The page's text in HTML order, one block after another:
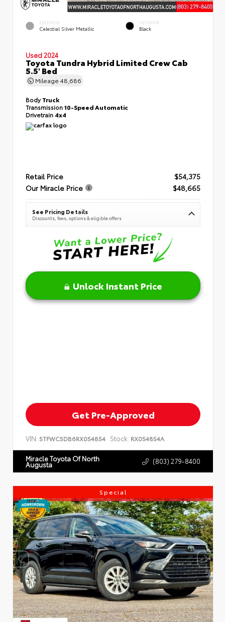
EXTERIOR
Celestial Silver Metallic
INTERIOR
Black
Used 2024
Toyota Tundra Hybrid Limited Crew Cab
5.5' Bed
Mileage 48,686
BodyTruck
Transmission10-Speed Automatic
Drivetrain 4x4
Retail Price
$54,375
Our Miracle Price
$48,665
See Pricing Details
Discounts, fees, options & eligible offers
Unlock Instant Price
Get Pre-Approved
VIN: 5TFWC5DB6RX054854 Stock: RX054854A
Miracle Toyota Of North
Augusta (803) 279-8400
Special